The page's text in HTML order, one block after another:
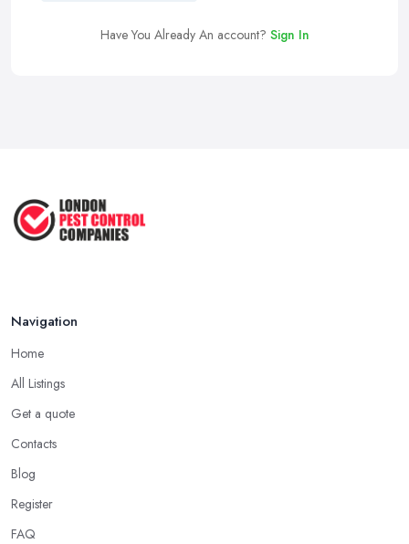
Have You Already An account? Sign In
Navigation
Home
All Listings
Get a quote
Contacts
Blog
Register
FAQ